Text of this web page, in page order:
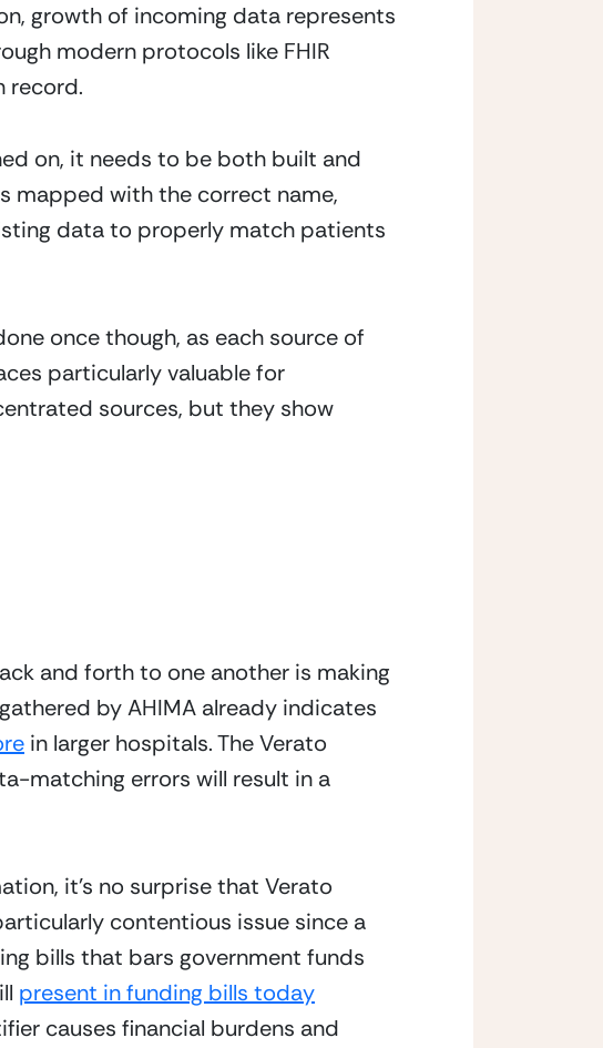
growth of incoming data represents
modern protocols like FHIR
record.
on, it needs to be both built and
mapped with the correct name,
data to properly match patients
once though, as each source of
particularly valuable for
sources, but they show
and forth to one another is making
by AHIMA already indicates
in larger hospitals. The Verato
matching errors will result in a
it’s no surprise that Verato
contentious issue since a
bills that bars government funds
present in funding bills today
causes financial burdens and